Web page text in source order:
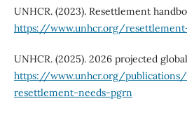
UNHCR. (2023). Resettlement
https://www.unhcr.org/
UNHCR. (2025). 2026 projected
https://www.unhcr.org/
resettlement-needs-pgrn